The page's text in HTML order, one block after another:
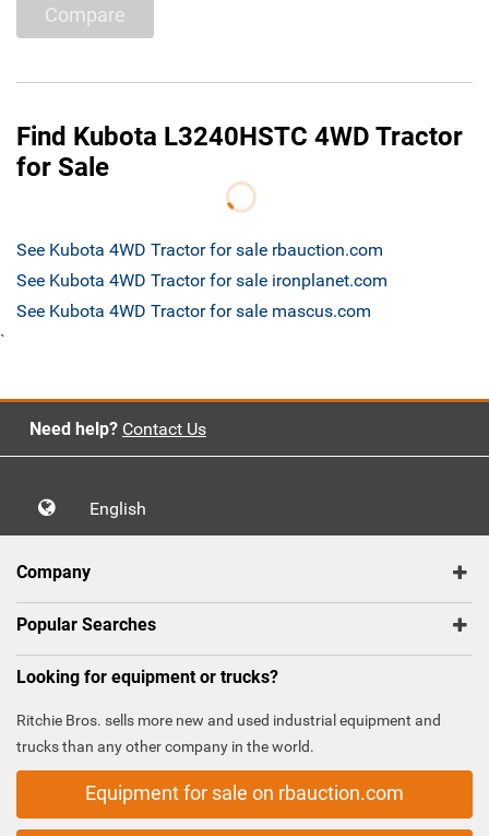
Compare
Find Kubota L3240HSTC 4WD Tractor
for Sale
See Kubota 4WD Tractor for sale rbauction.com
See Kubota 4WD Tractor for sale ironplanet.com
See Kubota 4WD Tractor for sale mascus.com
`
Need help? Contact Us
English
Company
Popular Searches
Looking for equipment or trucks?
Ritchie Bros. sells more new and used industrial equipment and
trucks than any other company in the world.
Equipment for sale on rbauction.com